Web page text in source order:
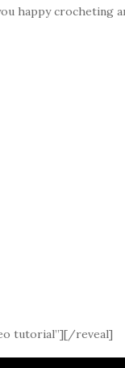
happy crocheting
tutorial”][/reveal]